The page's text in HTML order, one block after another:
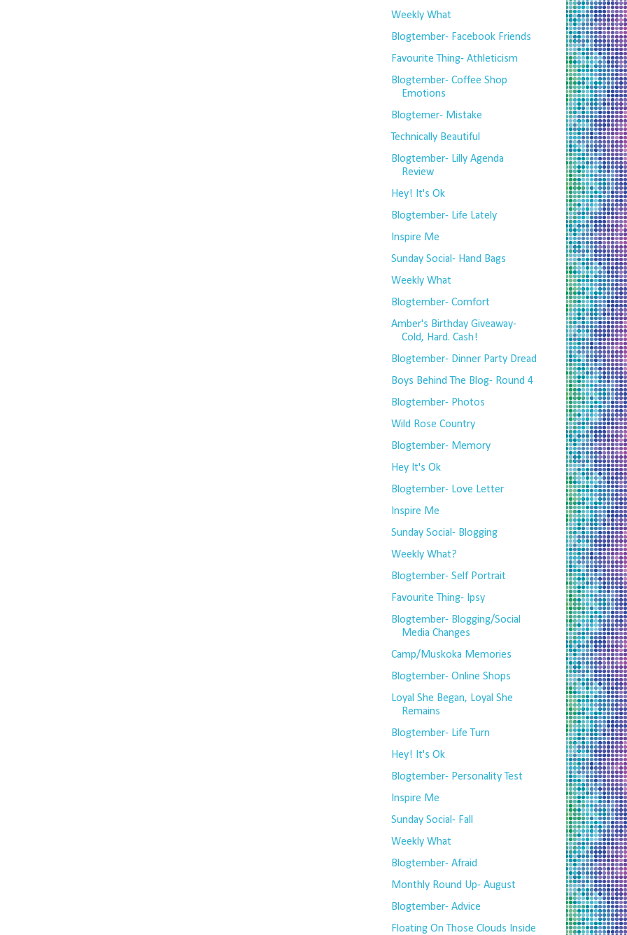
Weekly What
Blogtember- Facebook Friends
Favourite Thing- Athleticism
Blogtember- Coffee Shop
Emotions
Blogtemer- Mistake
Technically Beautiful
Blogtember- Lilly Agenda
Review
Hey! It's Ok
Blogtember- Life Lately
Inspire Me
Sunday Social- Hand Bags
Weekly What
Blogtember- Comfort
Amber's Birthday Giveaway-
Cold, Hard. Cash!
Blogtember- Dinner Party Dread
Boys Behind The Blog- Round 4
Blogtember- Photos
Wild Rose Country
Blogtember- Memory
Hey It's Ok
Blogtember- Love Letter
Inspire Me
Sunday Social- Blogging
Weekly What?
Blogtember- Self Portrait
Favourite Thing- Ipsy
Blogtember- Blogging/Social
Media Changes
Camp/Muskoka Memories
Blogtember- Online Shops
Loyal She Began, Loyal She
Remains
Blogtember- Life Turn
Hey! It's Ok
Blogtember- Personality Test
Inspire Me
Sunday Social- Fall
Weekly What
Blogtember- Afraid
Monthly Round Up- August
Blogtember- Advice
Floating On Those Clouds Inside